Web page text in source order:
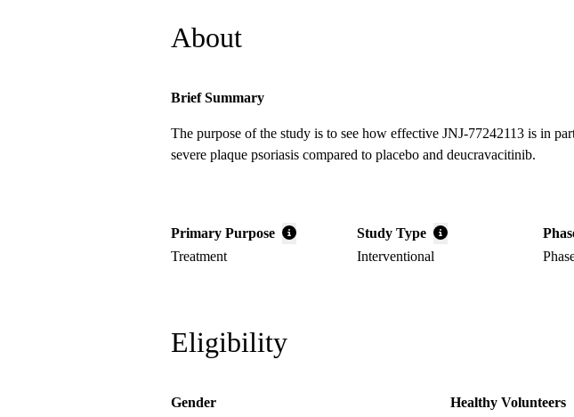
About
Brief Summary
The purpose of the study is to see how effective JNJ-77242113 is in
severe plaque psoriasis compared to placebo and deucravacitinib.
Primary Purpose
Treatment
Study Type
Interventional
Eligibility
Gender
Healthy Volunteers